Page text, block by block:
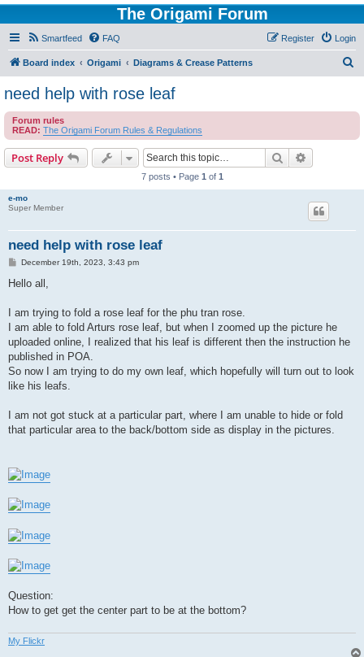
The Origami Forum
Smartfeed FAQ Login
Register
Board index Origami Diagrams & Crease Patterns
c
need help with rose leaf
Forum rules
READ: The Origami Forum Rules & Regulations
Post Reply Search
7 posts • Page 1 of 1
e-mo
Super Member
need help with rose leaf
P
s
December 19th, 2023, 3:43 pm
Hello all,
I am trying to fold a rose leaf for the phu tran rose.
I am able to fold Arturs rose leaf, but when I zoomed up the picture he
uploaded online, I realized that his leaf is different then the instruction he
published in POA.
So now I am trying to do my own leaf, which hopefully will turn out to look
like his leafs.
I am not got stuck at a particular part, where I am unable to hide or fold
that particular area to the back/bottom side as display in the pictures.
Question:
How to get get the center part to be at the bottom?
My Flickr